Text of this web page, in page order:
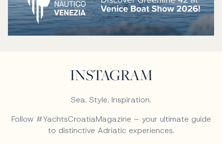
INSTAGRAM
Sea. Style. Inspiration.
Follow #YachtsCroatiaMagazine – your ultimate guide
to distinctive Adriatic experiences.